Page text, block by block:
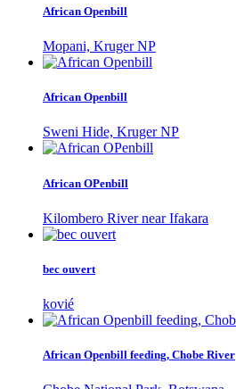
African Openbill
Mopani, Kruger NP
African Openbill
Sweni Hide, Kruger NP
African OPenbill
Kilombero River near Ifakara
bec ouvert
kovié
African Openbill feeding, Chobe River